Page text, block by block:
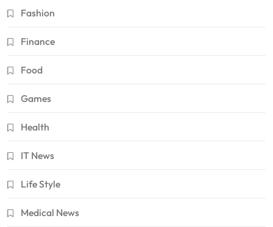
Fashion
Finance
Food
Games
Health
IT News
Life Style
Medical News